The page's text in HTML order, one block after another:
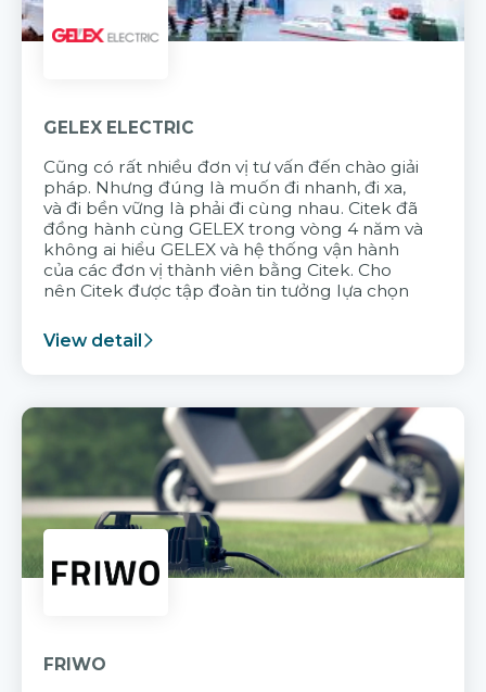
GELEX ELECTRIC
Cũng có rất nhiều đơn vị tư vấn đến chào giải
pháp. Nhưng đúng là muốn đi nhanh, đi xa,
và đi bền vững là phải đi cùng nhau. Citek đã
đồng hành cùng GELEX trong vòng 4 năm và
không ai hiểu GELEX và hệ thống vận hành
của các đơn vị thành viên bằng Citek. Cho
nên Citek được tập đoàn tin tưởng lựa chọn
View detail
FRIWO